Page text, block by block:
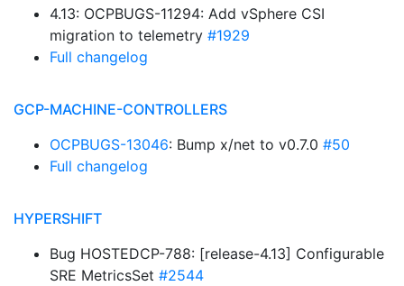
4.13: OCPBUGS-11294: Add vSphere CSI
migration to telemetry #1929
Full changelog
GCP-MACHINE-CONTROLLERS
OCPBUGS-13046: Bump x/net to v0.7.0 #50
Full changelog
HYPERSHIFT
Bug HOSTEDCP-788: [release-4.13] Configurable
SRE MetricsSet #2544